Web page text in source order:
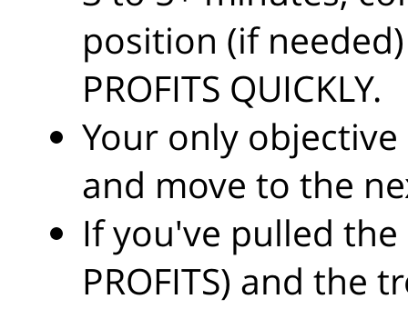
position (if
PROFITS QUICKLY.
Your only
and move to the
If you've pulled
PROFITS) and the